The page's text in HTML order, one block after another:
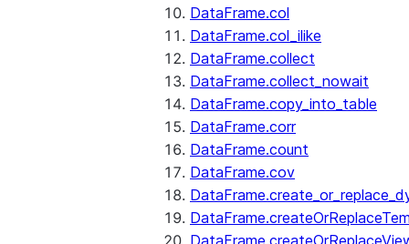
DataFrame.col
DataFrame.col_ilike
DataFrame.collect
DataFrame.collect_nowait
DataFrame.copy_into_table
DataFrame.corr
DataFrame.count
DataFrame.cov